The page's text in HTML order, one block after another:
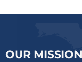
OUR MISSION